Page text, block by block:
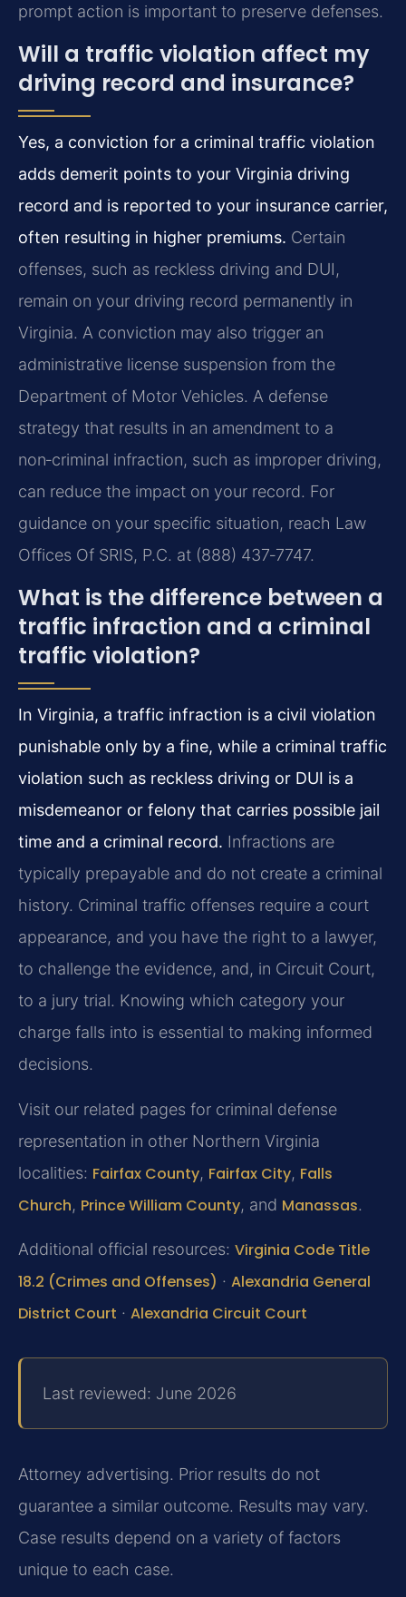
prompt action is important to preserve defenses.
Will a traffic violation affect my
driving record and insurance?
Yes, a conviction for a criminal traffic violation
adds demerit points to your Virginia driving
record and is reported to your insurance carrier,
often resulting in higher premiums. Certain
offenses, such as reckless driving and DUI,
remain on your driving record permanently in
Virginia. A conviction may also trigger an
administrative license suspension from the
Department of Motor Vehicles. A defense
strategy that results in an amendment to a
non‑criminal infraction, such as improper driving,
can reduce the impact on your record. For
guidance on your specific situation, reach Law
Offices Of SRIS, P.C. at (888) 437‑7747.
What is the difference between a
traffic infraction and a criminal
traffic violation?
In Virginia, a traffic infraction is a civil violation
punishable only by a fine, while a criminal traffic
violation such as reckless driving or DUI is a
misdemeanor or felony that carries possible jail
time and a criminal record. Infractions are
typically prepayable and do not create a criminal
history. Criminal traffic offenses require a court
appearance, and you have the right to a lawyer,
to challenge the evidence, and, in Circuit Court,
to a jury trial. Knowing which category your
charge falls into is essential to making informed
decisions.
Visit our related pages for criminal defense
representation in other Northern Virginia
localities: Fairfax County, Fairfax City, Falls
Church, Prince William County, and Manassas.
Additional official resources: Virginia Code Title
18.2 (Crimes and Offenses) · Alexandria General
District Court · Alexandria Circuit Court
Last reviewed: June 2026
Attorney advertising. Prior results do not
guarantee a similar outcome. Results may vary.
Case results depend on a variety of factors
unique to each case.